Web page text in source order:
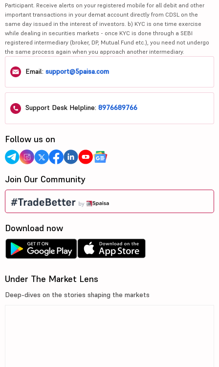
Participant. Receive alerts on your registered mobile for all debit and other
important transactions in your demat account directly from CDSL on the
same day issued in the interest of investors. b) KYC is one time exercise
while dealing in securities markets - once KYC is done through a SEBI
registered intermediary (broker, DP, Mutual Fund etc.), you need not undergo
the same process again when you approach another intermediary.
Email: support@5paisa.com
Support Desk Helpline: 8976689766
Follow us on
Join Our Community
Download now
Under The Market Lens
Deep-dives on the stories shaping the markets